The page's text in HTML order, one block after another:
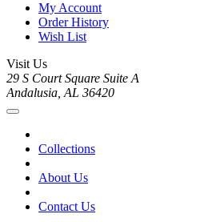
My Account
Order History
Wish List
Visit Us
29 S Court Square Suite A
Andalusia, AL 36420
Collections
About Us
Contact Us